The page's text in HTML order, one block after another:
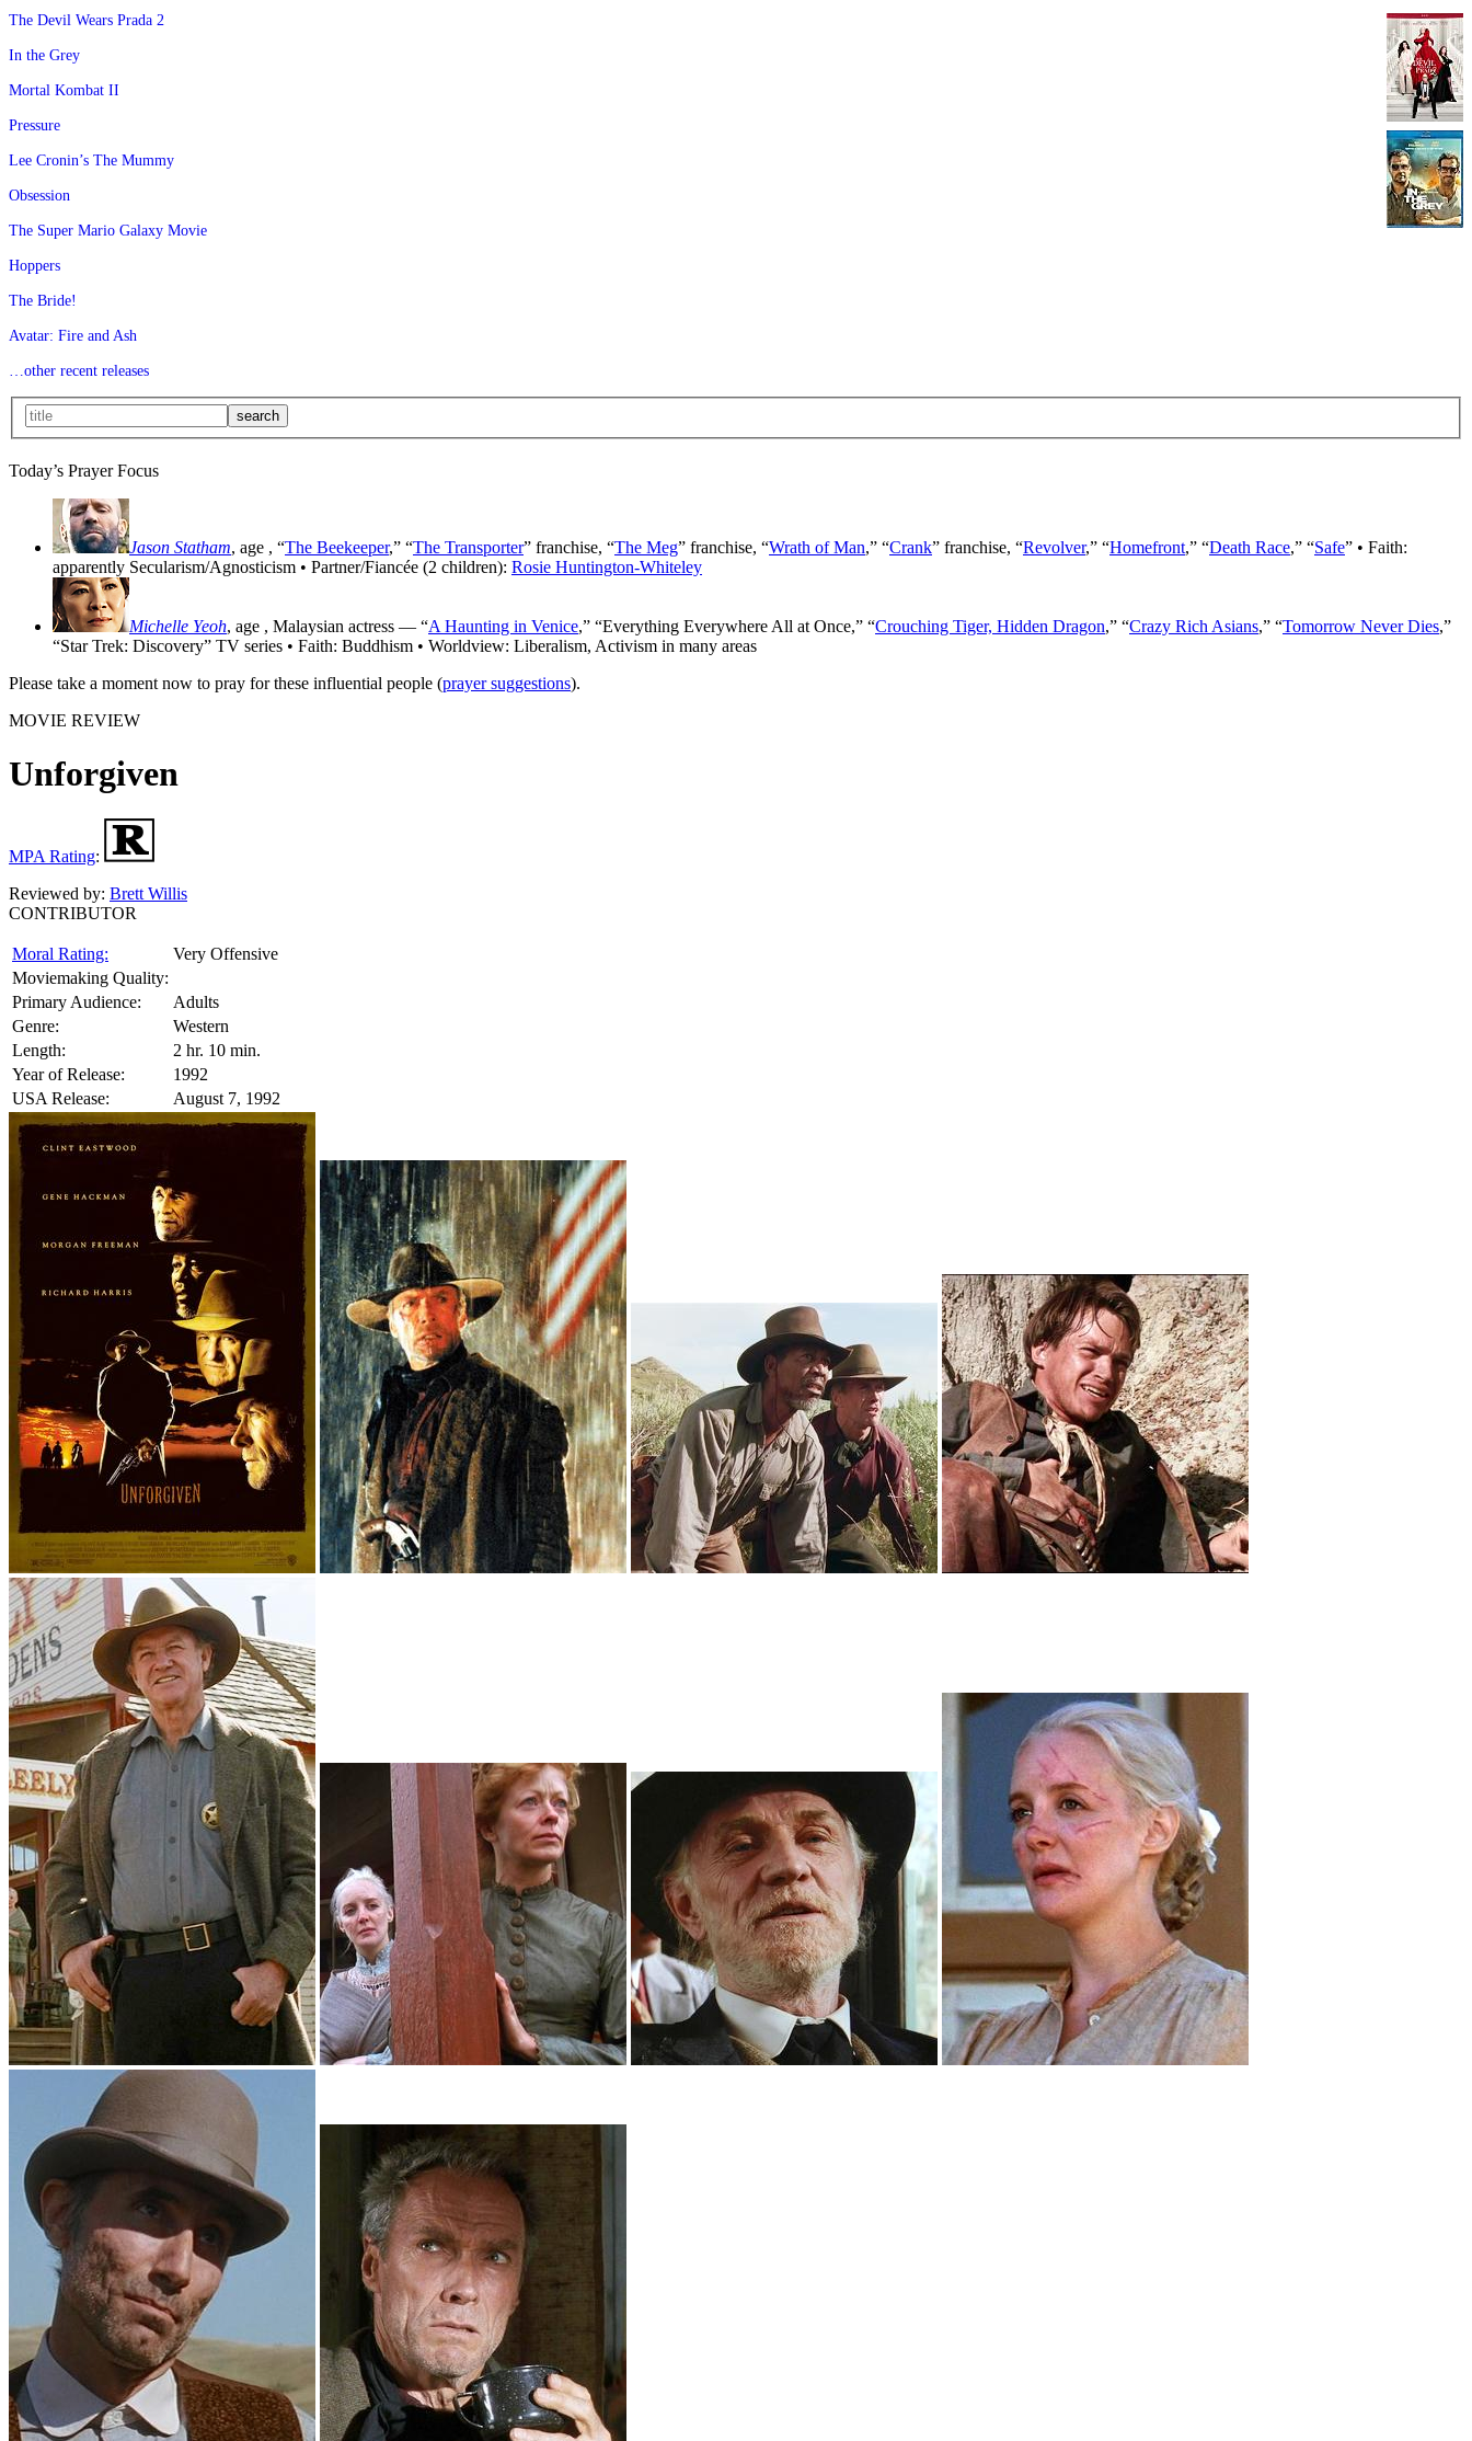
The Devil Wears Prada 2
In the Grey
Mortal Kombat II
Pressure
Lee Cronin’s The Mummy
Obsession
The Super Mario Galaxy Movie
Hoppers
The Bride!
Avatar: Fire and Ash
…other recent releases
Today’s Prayer Focus
Jason Statham, age , “The Beekeeper,” “The Transporter” franchise, “The Meg” franchise, “Wrath of Man,” “Crank” franchise, “Revolver,” “Homefront,” “Death Race,” “Safe” • Faith:
apparently Secularism/Agnosticism • Partner/Fiancée (2 children): Rosie Huntington-Whiteley
Michelle Yeoh, age , Malaysian actress — “A Haunting in Venice,” “Everything Everywhere All at Once,” “Crouching Tiger, Hidden Dragon,” “Crazy Rich Asians,” “Tomorrow Never Dies,”
“Star Trek: Discovery” TV series • Faith: Buddhism • Worldview: Liberalism, Activism in many areas
Please take a moment now to pray for these influential people (prayer suggestions).
MOVIE REVIEW
Unforgiven
MPA Rating:
Reviewed by: Brett Willis
CONTRIBUTOR
Moral Rating:
Very Offensive
Moviemaking Quality:
Primary Audience:
Adults
Genre:
Western
Length:
2 hr. 10 min.
Year of Release:
1992
USA Release:
August 7, 1992